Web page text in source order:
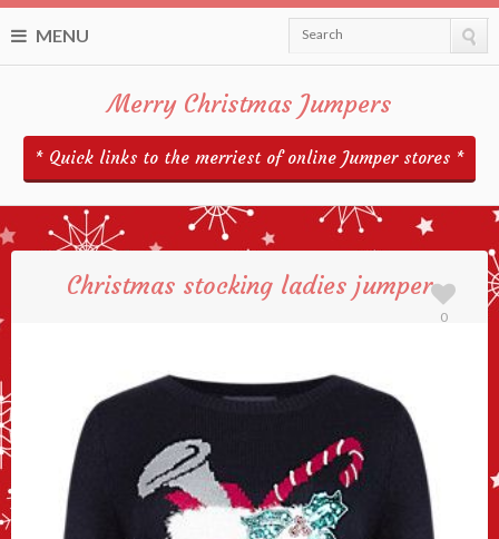
MENU Search
Merry Christmas Jumpers
* Quick links to the merriest of online Jumper stores *
Christmas stocking ladies jumper
0